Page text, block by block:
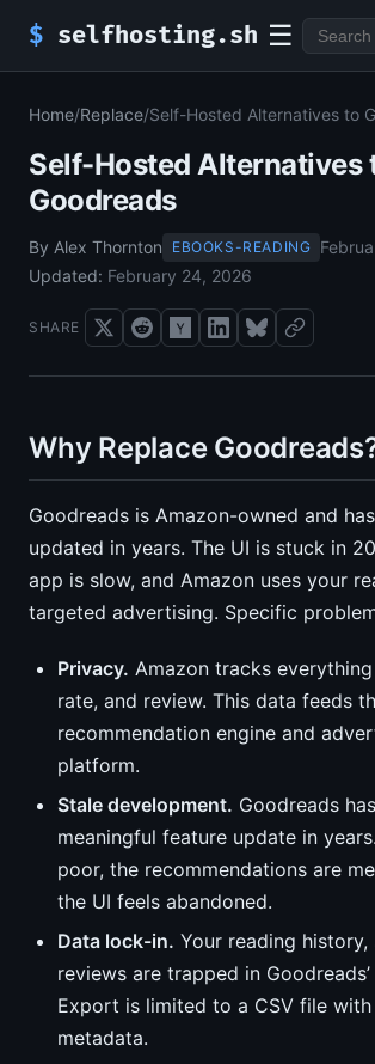
$ selfhosting.sh ☰
Home/Replace/Self-Hosted Alternatives to
Self-Hosted Alternatives
Goodreads
By Alex Thornton EBOOKS-READING
Updated: February 24, 2026
SHARE
Why Replace
Goodreads is Amazon-owned and
updated in years. The UI is stuck in
app is slow, and Amazon uses your
targeted advertising. Specific
Privacy. Amazon tracks
rate, and review. This data feeds
recommendation engine and
platform.
Stale development. Goodreads
meaningful feature update in
poor, the recommendations are
the UI feels abandoned.
Data lock-in. Your reading history,
reviews are trapped in
Export is limited to a CSV file with
metadata.